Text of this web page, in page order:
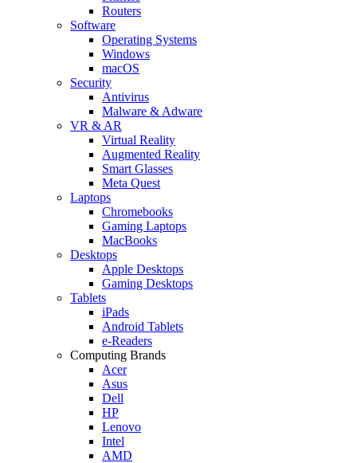
Routers
Software
Operating Systems
Windows
macOS
Security
Antivirus
Malware & Adware
VR & AR
Virtual Reality
Augmented Reality
Smart Glasses
Meta Quest
Laptops
Chromebooks
Gaming Laptops
MacBooks
Desktops
Apple Desktops
Gaming Desktops
Tablets
iPads
Android Tablets
e-Readers
Computing Brands
Acer
Asus
Dell
HP
Lenovo
Intel
AMD